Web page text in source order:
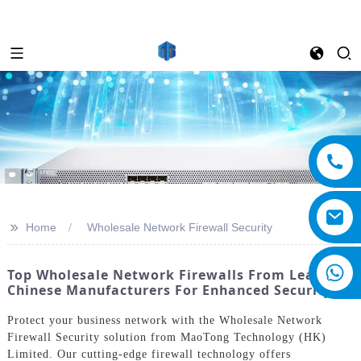
>> Home Wholesale Network Firewall Security
Top Wholesale Network Firewalls From Leading
Chinese Manufacturers For Enhanced Security
Protect your business network with the Wholesale Network
Firewall Security solution from MaoTong Technology (HK)
Limited. Our cutting-edge firewall technology offers